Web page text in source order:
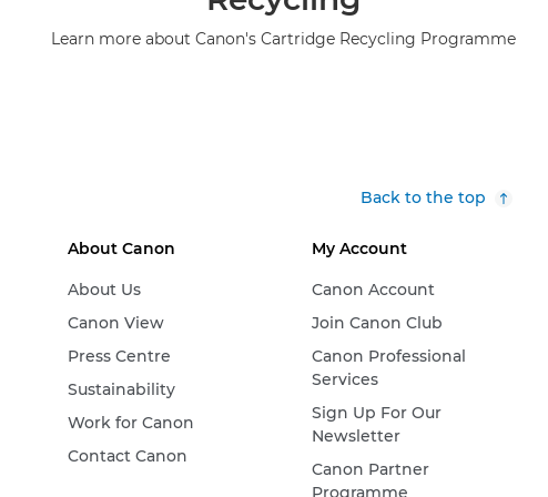
Learn more about Canon's Cartridge Recycling Programme
Back to the top
About Canon
About Us
Canon View
Press Centre
Sustainability
Work for Canon
Contact Canon
My Account
Canon Account
Join Canon Club
Canon Professional
Services
Sign Up For Our
Newsletter
Canon Partner
Programme